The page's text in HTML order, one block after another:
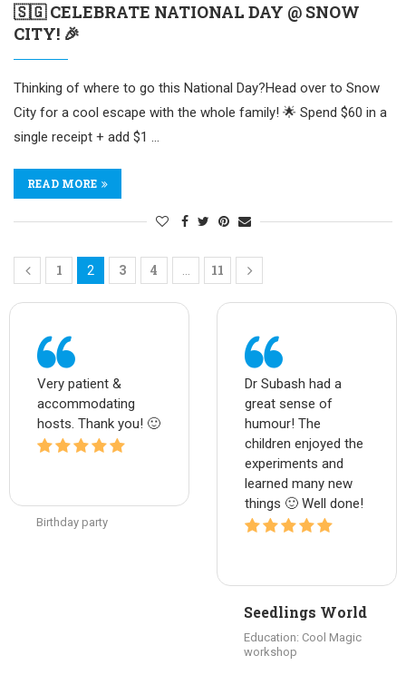
🇸🇬 CELEBRATE NATIONAL DAY @ SNOW
CITY! 🎉
Thinking of where to go this National Day?Head over to Snow
City for a cool escape with the whole family! 🌟 Spend $60 in a
single receipt + add $1 …
READ MORE
1 2 3 4 11
Very patient &
accommodating
hosts. Thank you! 🙂
Birthday party
Dr Subash had a
great sense of
humour! The
children enjoyed the
experiments and
learned many new
things 🙂 Well done!
Seedlings World
Education: Cool Magic
workshop